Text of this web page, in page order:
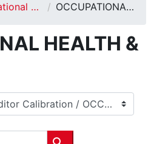
International Auditor Calibration OCCUPATIONAL HEALTH & SAFETY
HEALTH &